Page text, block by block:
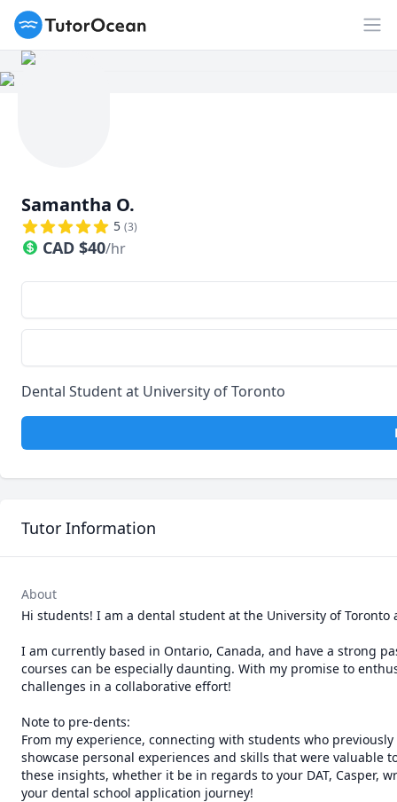
TutorOcean
Samantha O.
5 (3)
CAD $40/hr
Dental Student at University of Toronto
Tutor Information
About
Hi students! I am a dental student at the University of
I am currently based in Ontario, Canada, and have a strong
courses can be especially daunting. With my promise to
challenges in a collaborative effort!
Note to pre-dents:
From my experience, connecting with students who
showcase personal experiences and skills that were
these insights, whether it be in regards to your DAT,
your dental school application journey!